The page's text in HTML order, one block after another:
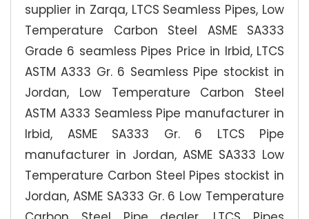
supplier in Zarqa, LTCS Seamless Pipes, Low
Temperature Carbon Steel ASME SA333
Grade 6 seamless Pipes Price in Irbid, LTCS
ASTM A333 Gr. 6 Seamless Pipe stockist in
Jordan, Low Temperature Carbon Steel
ASTM A333 Seamless Pipe manufacturer in
Irbid, ASME SA333 Gr. 6 LTCS Pipe
manufacturer in Jordan, ASME SA333 Low
Temperature Carbon Steel Pipes stockist in
Jordan, ASME SA333 Gr. 6 Low Temperature